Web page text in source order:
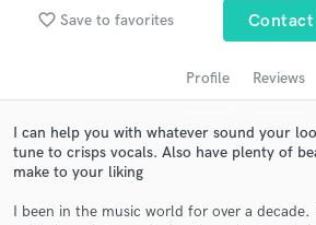
favorite_border Save to favorites Contact
Profile Reviews
I can help you with whatever sound your
tune to crisps vocals. Also have plenty of
make to your liking
I been in the music world for over a decade.